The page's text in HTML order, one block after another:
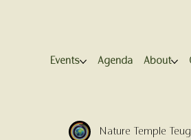
Events Agenda About
Nature Temple